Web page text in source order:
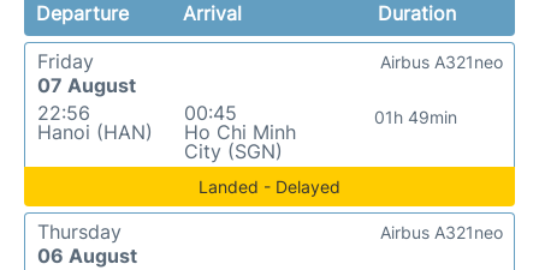
Departure Arrival
Duration
Friday
07 August
22:56
Hanoi (HAN)
00:45
Ho Chi Minh
City (SGN)
01h 49min
Airbus A321neo
Landed - Delayed
Thursday
06 August
Airbus A321neo